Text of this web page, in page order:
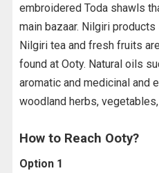
embroidered Toda shawls
main bazaar. Nilgiri
Nilgiri tea and fresh fruits
found at Ooty. Natural oils
aromatic and medicinal and
woodland herbs,
How to Reach Ooty?
Option 1